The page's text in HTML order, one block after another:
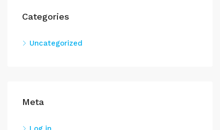
Categories
Uncategorized
Meta